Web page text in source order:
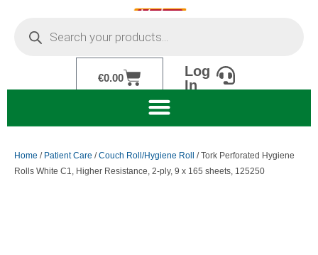
content
€0.00Cart
Log
In
Home / Patient Care /Couch Roll/Hygiene Roll / Tork Perforated Hygiene
Rolls White C1, Higher Resistance, 2-ply, 9 x 165 sheets, 125250